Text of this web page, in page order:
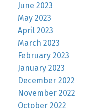
June 2023
May 2023
April 2023
March 2023
February 2023
January 2023
December 2022
November 2022
October 2022